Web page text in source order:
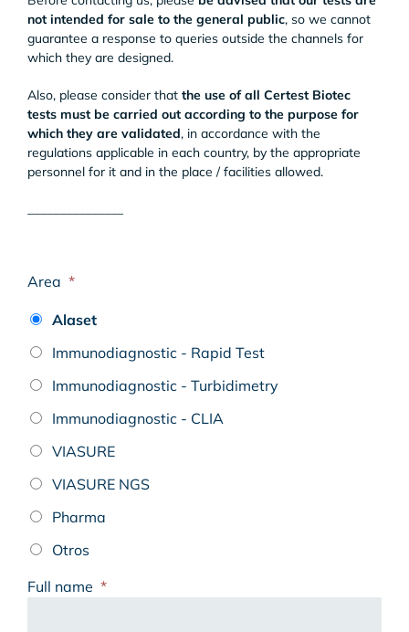
not intended for sale to the general public, so we cannot
guarantee a response to queries outside the channels for
which they are designed.
Also, please consider that the use of all Certest Biotec
tests must be carried out according to the purpose for
which they are validated, in accordance with the
regulations applicable in each country, by the appropriate
personnel for it and in the place / facilities allowed.
Area *
Alaset
Immunodiagnostic - Rapid Test
Immunodiagnostic - Turbidimetry
Immunodiagnostic - CLIA
VIASURE
VIASURE NGS
Pharma
Otros
Full name *